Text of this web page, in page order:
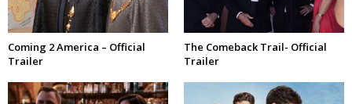
Coming 2 America – Official
Trailer
The Comeback Trail- Official
Trailer